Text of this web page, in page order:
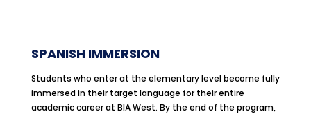
SPANISH IMMERSION
Students who enter at the elementary level become fully
immersed in their target language for their entire
academic career at BIA West. By the end of the program,